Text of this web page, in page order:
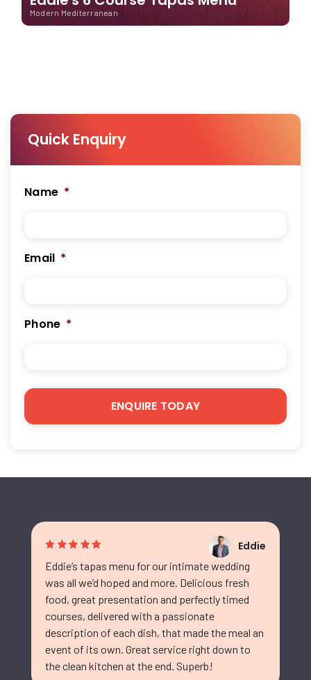
Modern Mediterranean
Quick Enquiry
Name *
Email *
Phone *
Eddie
Eddie’s tapas menu for our intimate wedding
was all we’d hoped and more. Delicious fresh
food, great presentation and perfectly timed
courses, delivered with a passionate
description of each dish, that made the meal an
event of its own. Great service right down to
the clean kitchen at the end. Superb!